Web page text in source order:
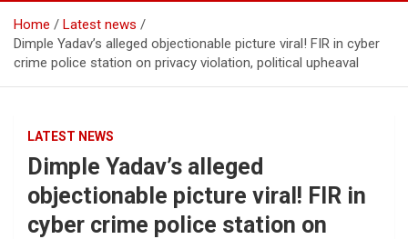
Home
Latest news
Dimple Yadav’s alleged objectionable picture viral! FIR in cyber
crime police station on privacy violation, political upheaval
LATEST NEWS
Dimple Yadav’s alleged
objectionable picture viral! FIR in
cyber crime police station on